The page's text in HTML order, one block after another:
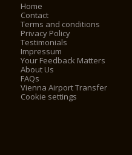
Home
Contact
Terms and conditions
Privacy Policy
Testimonials
Impressum
Your Feedback Matters
About Us
FAQs
Vienna Airport Transfer
Cookie settings